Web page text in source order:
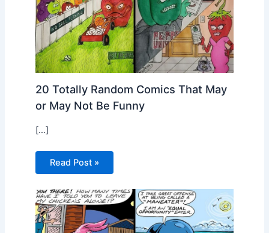
20 Totally Random Comics That May
or May Not Be Funny
[…]
Read Post »